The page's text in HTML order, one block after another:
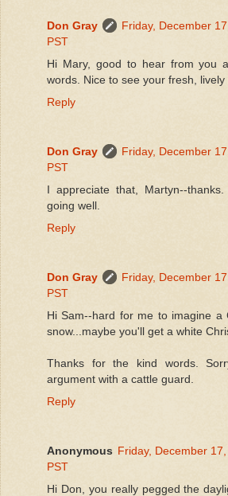
Don Gray
Friday, December
PST
Hi Mary, good to hear from you
words. Nice to see your fresh, lively
Reply
Don Gray
Friday, December
PST
I appreciate that, Martyn--
going well.
Reply
Don Gray
Friday, December
PST
Hi Sam--hard for me to imagine a
snow...maybe you'll get a white
Thanks for the kind words.
argument with a cattle guard.
Reply
Anonymous Friday, December
PST
Hi Don, you really pegged the